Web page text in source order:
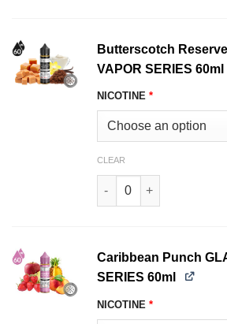
Butterscotch
VAPOR SERIES 60ml
NICOTINE *
CLEAR
Butterscotch Reserve
Caribbean Punch
SERIES 60ml
NICOTINE *